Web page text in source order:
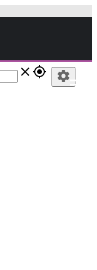
close gps_fixed settings